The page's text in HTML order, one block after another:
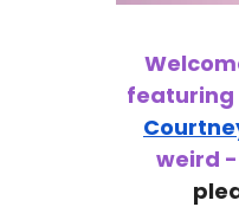
featuring
weird